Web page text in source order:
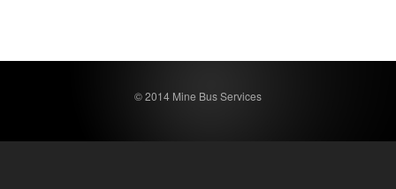
© 2014 Mine Bus Services